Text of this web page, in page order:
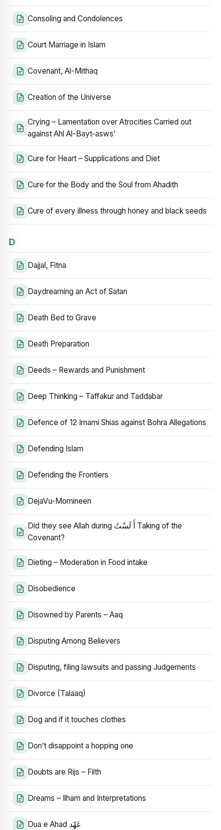
Consoling and Condolences
Court Marriage in Islam
Covenant, Al-Mithaq
Creation of the Universe
Crying – Lamentation over Atrocities Carried out
against Ahl Al-Bayt‑asws’
Cure for Heart – Supplications and Diet
Cure for the Body and the Soul from Ahadith
Cure of every illness through honey and black seeds
D
Dajjal, Fitna
Daydreaming an Act of Satan
Death Bed to Grave
Death Preparation
Deeds – Rewards and Punishment
Deep Thinking – Taffakur and Taddabar
Defence of 12 Imami Shias against Bohra Allegations
Defending Islam
Defending the Frontiers
DejaVu-Momineen
Did they see Allah during أَ لَسْتُ Taking of the
Covenant?
Dieting – Moderation in Food intake
Disobedience
Disowned by Parents – Aaq
Disputing Among Believers
Disputing, filing lawsuits and passing Judgements
Divorce (Talaaq)
Dog and if it touches clothes
Don’t disappoint a hopping one
Doubts are Rijs – Filth
Dreams – Ilham and Interpretations
Dua e Ahad عَهْد